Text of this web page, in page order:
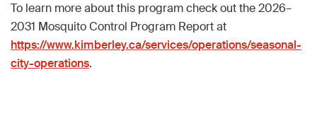
To learn more about this program check out the 2026–
2031 Mosquito Control Program Report at
https://www.kimberley.ca/services/operations/seasonal-
city-operations.